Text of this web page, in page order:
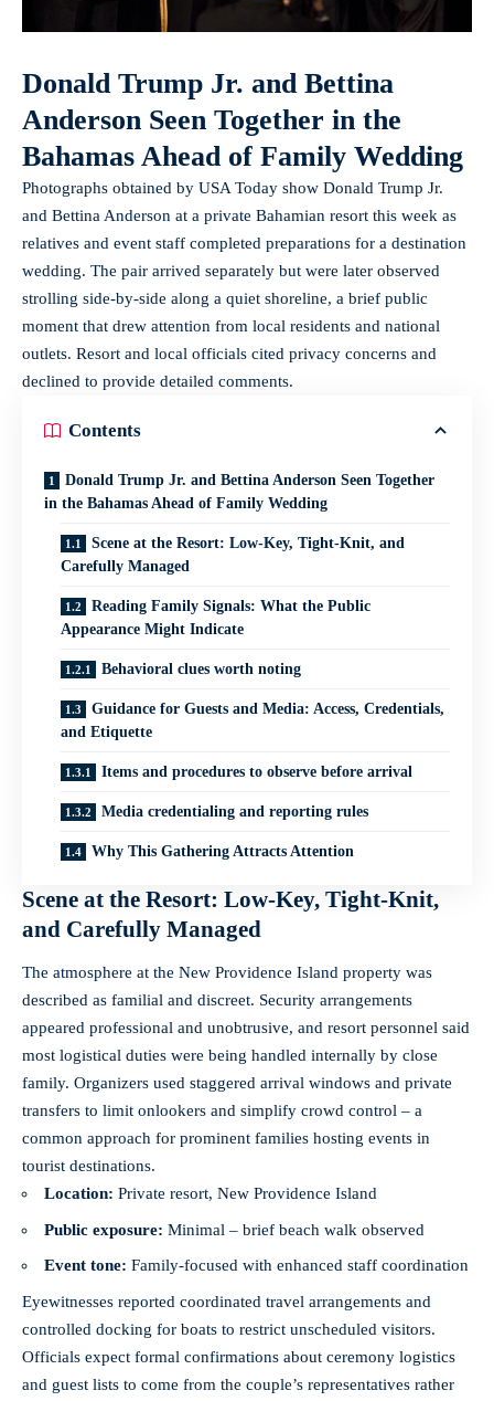
Donald Trump Jr. and Bettina
Anderson Seen Together in the
Bahamas Ahead of Family Wedding
Photographs obtained by USA Today show Donald Trump Jr.
and Bettina Anderson at a private Bahamian resort this week as
relatives and event staff completed preparations for a destination
wedding. The pair arrived separately but were later observed
strolling side-by-side along a quiet shoreline, a brief public
moment that drew attention from local residents and national
outlets. Resort and local officials cited privacy concerns and
declined to provide detailed comments.
Contents
Donald Trump Jr. and Bettina Anderson Seen Together
in the Bahamas Ahead of Family Wedding
Scene at the Resort: Low-Key, Tight-Knit, and
Carefully Managed
Reading Family Signals: What the Public
Appearance Might Indicate
Behavioral clues worth noting
Guidance for Guests and Media: Access, Credentials,
and Etiquette
Items and procedures to observe before arrival
Media credentialing and reporting rules
Why This Gathering Attracts Attention
Scene at the Resort: Low-Key, Tight-Knit,
and Carefully Managed
The atmosphere at the New Providence Island property was
described as familial and discreet. Security arrangements
appeared professional and unobtrusive, and resort personnel said
most logistical duties were being handled internally by close
family. Organizers used staggered arrival windows and private
transfers to limit onlookers and simplify crowd control – a
common approach for prominent families hosting events in
tourist destinations.
Location: Private resort, New Providence Island
Public exposure: Minimal – brief beach walk observed
Event tone: Family-focused with enhanced staff coordination
Eyewitnesses reported coordinated travel arrangements and
controlled docking for boats to restrict unscheduled visitors.
Officials expect formal confirmations about ceremony logistics
and guest lists to come from the couple’s representatives rather